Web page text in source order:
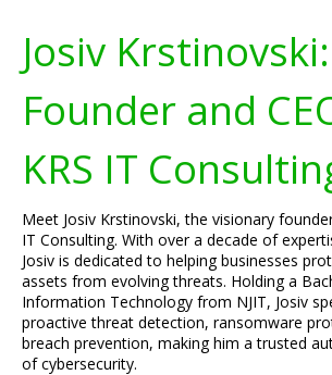
Josiv Krstinovski:
Founder and
KRS IT
Meet Josiv Krstinovski, the visionary
IT Consulting. With over a decade of
Josiv is dedicated to helping businesses
assets from evolving threats. Holding a
Information Technology from NJIT, Josiv
proactive threat detection, ransomware
breach prevention, making him a trusted
of cybersecurity.